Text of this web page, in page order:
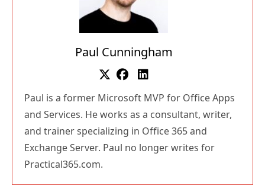
Paul Cunningham
Paul is a former Microsoft MVP for Office Apps
and Services. He works as a consultant, writer,
and trainer specializing in Office 365 and
Exchange Server. Paul no longer writes for
Practical365.com.